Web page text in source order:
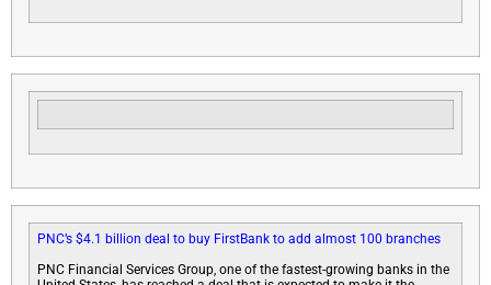
PNC’s $4.1 billion deal to buy FirstBank to add almost 100 branches
PNC Financial Services Group, one of the fastest-growing banks in the